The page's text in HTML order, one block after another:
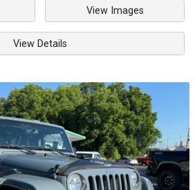
View Images
View Details